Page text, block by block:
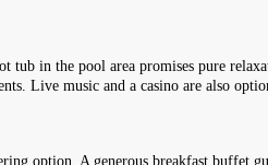
in the pool area promises pure
Live music and a casino are also
option. A generous breakfast buffet